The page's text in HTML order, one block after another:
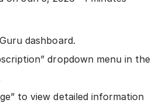
dashboard.
dropdown menu in the
to view detailed information